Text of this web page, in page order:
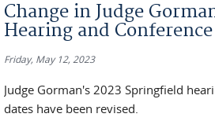
Change in Judge
Hearing and
Friday, May 12, 2023
Judge Gorman's 2023 Springfield
dates have been revised.